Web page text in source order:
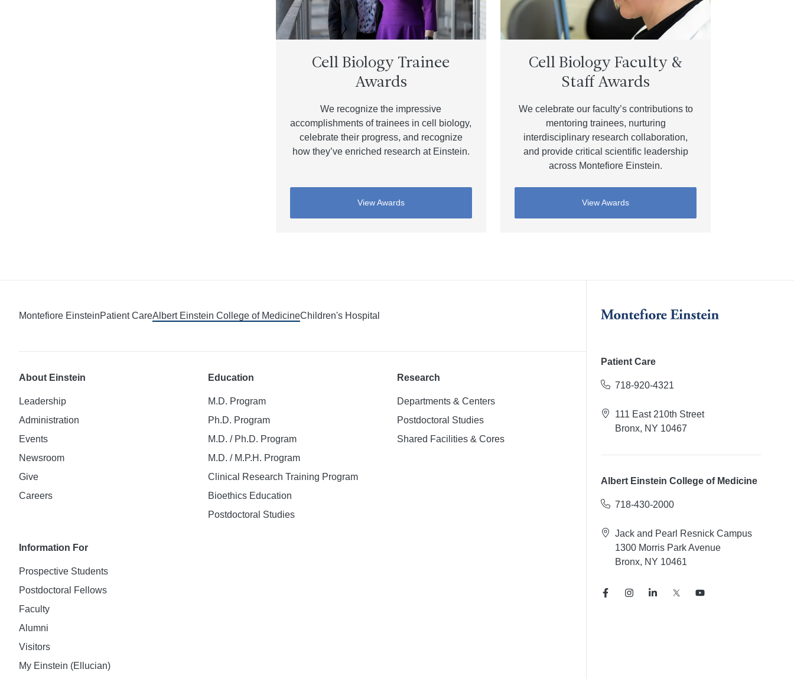
Cell Biology Trainee
Awards
We recognize the impressive
accomplishments of trainees in cell biology,
celebrate their progress, and recognize
how they’ve enriched research at Einstein.
View Awards
Cell Biology Faculty &
Staff Awards
We celebrate our faculty’s contributions to
mentoring trainees, nurturing
interdisciplinary research collaboration,
and provide critical scientific leadership
across Montefiore Einstein.
View Awards
Montefiore EinsteinPatient CareAlbert Einstein College of MedicineChildren's Hospital
About Einstein
Leadership
Administration
Events
Newsroom
Give
Careers
Education
M.D. Program
Ph.D. Program
M.D. / Ph.D. Program
M.D. / M.P.H. Program
Clinical Research Training Program
Bioethics Education
Postdoctoral Studies
Research
Departments & Centers
Postdoctoral Studies
Shared Facilities & Cores
Information For
Prospective Students
Postdoctoral Fellows
Faculty
Alumni
Visitors
My Einstein (Ellucian)
Patient Care
718-920-4321
111 East 210th Street
Bronx, NY 10467
Albert Einstein College of Medicine
718-430-2000
Jack and Pearl Resnick Campus
1300 Morris Park Avenue
Bronx, NY 10461